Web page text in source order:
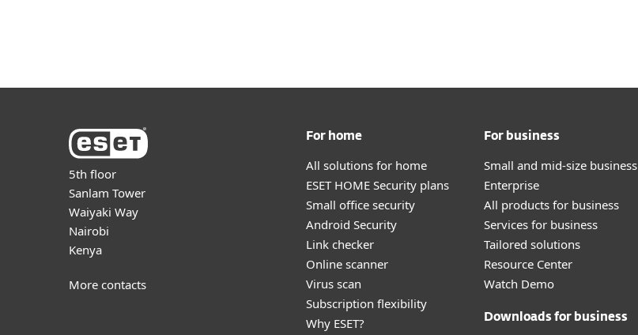
5th floor
Sanlam Tower
Waiyaki Way
Nairobi
Kenya
More contacts
For home
All solutions for home
ESET HOME Security plans
Small office security
Android Security
Link checker
Online scanner
Virus scan
Subscription flexibility
Why ESET?
For business
Small and mid-size business
Enterprise
All products for business
Services for business
Tailored solutions
Resource Center
Watch Demo
Downloads for business